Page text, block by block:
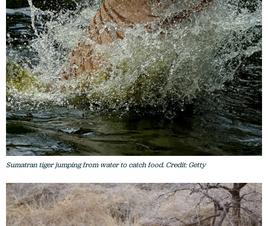
Sumatran tiger jumping from water to catch food. Credit: Getty